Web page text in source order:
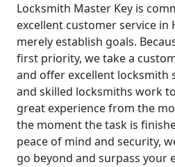
Locksmith Master Key is
excellent customer service in
merely establish goals.
first priority, we take a
and offer excellent locksmith
and skilled locksmiths work
great experience from the
the moment the task is
peace of mind and security,
go beyond and surpass your